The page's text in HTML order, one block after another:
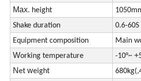
Max. height
Shake duration
0.6-60S
Equipment composition
Main
Working temperature -10°~ +
Net weight